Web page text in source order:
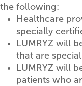
the following:
Healthcare
specially
LUMRYZ will
that are
LUMRYZ will
patients who